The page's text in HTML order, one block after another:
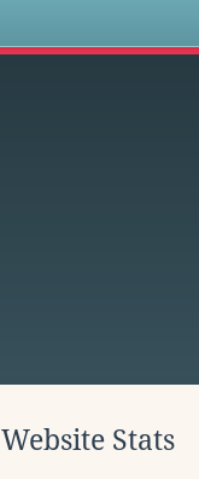
Website Stats